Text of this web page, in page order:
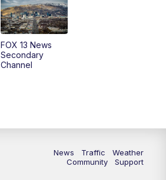
Replay: FOX 13 News at Five
FOX 13 News at Nine
FOX 13 News
Secondary
Channel
News Traffic
Weather
Community
Support